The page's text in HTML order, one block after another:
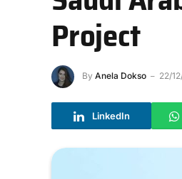
Project
By Anela Dokso 22/
LinkedIn